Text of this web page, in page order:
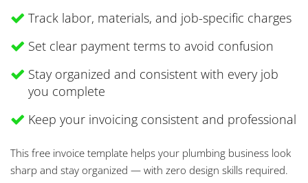
Track labor, materials, and job-specific charges
Set clear payment terms to avoid confusion
Stay organized and consistent with every job
you complete
Keep your invoicing consistent and professional
This free invoice template helps your plumbing business look
sharp and stay organized — with zero design skills required.